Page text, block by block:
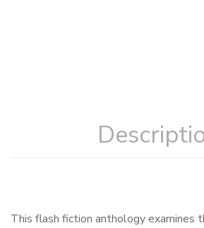
This flash fiction anthology examines